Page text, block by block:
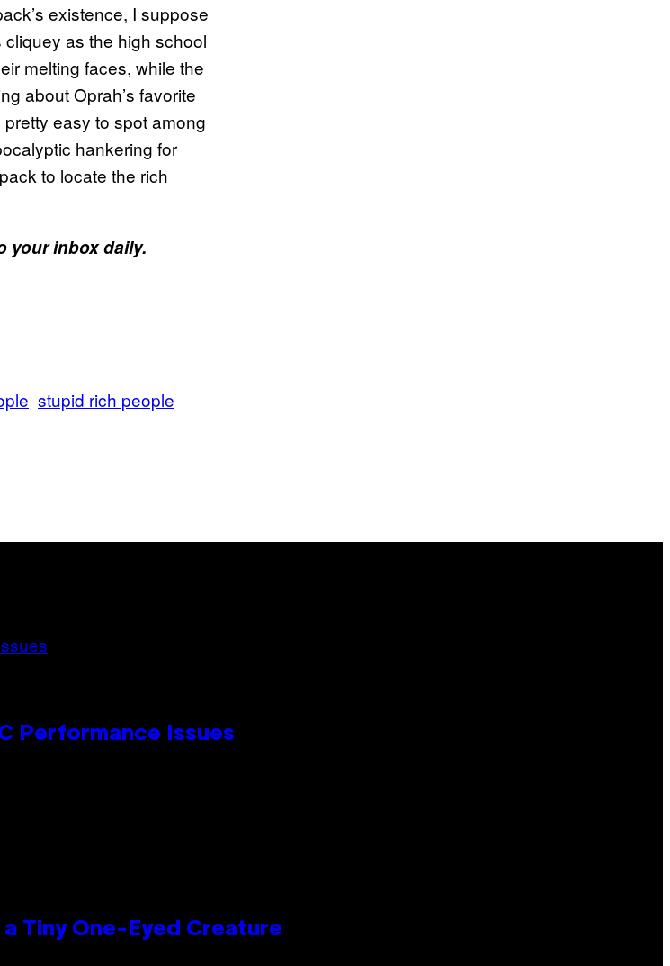
existence, I suppose
cliquey as the high school
melting faces, while the
about Oprah’s favorite
easy to spot among
hankering for
to locate the rich
your inbox daily.
stupid rich people
Performance Issues
Tiny One-Eyed Creature